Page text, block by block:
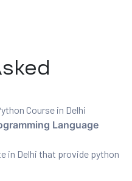
Course in Delhi
Language
in Delhi that provide python